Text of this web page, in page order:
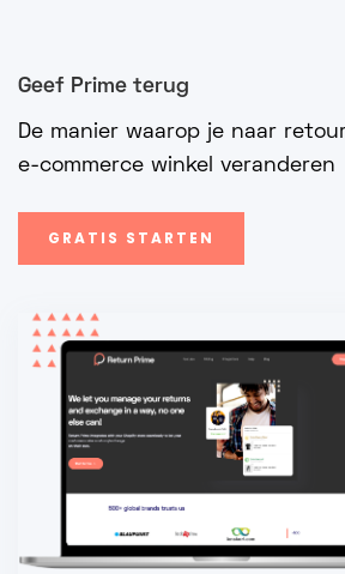
Geef Prime terug
De manier waarop je naar
e-commerce winkel veranderen
GRATIS STARTEN